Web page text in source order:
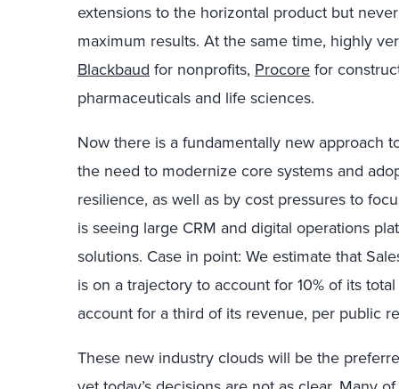
extensions to the horizontal product but
maximum results. At the same time, highly
Blackbaud for nonprofits, Procorefor
pharmaceuticals and life sciences.
Now there is a fundamentally new approach
the need to modernize core systems and
resilience, as well as by cost pressures to
is seeing large CRM and digital operations
solutions. Case in point: We estimate that
is on a trajectory to account for 10% of its
account for a third of its revenue, per public
These new industry clouds will be the